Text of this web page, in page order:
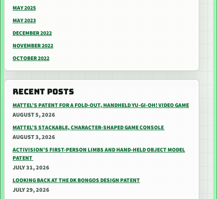
MAY 2025
MAY 2023
DECEMBER 2022
NOVEMBER 2022
OCTOBER 2022
RECENT POSTS
MATTEL’S PATENT FOR A FOLD-OUT, HANDHELD YU-GI-OH! VIDEO GAME
AUGUST 5, 2026
MATTEL’S STACKABLE, CHARACTER-SHAPED GAME CONSOLE
AUGUST 3, 2026
ACTIVISION’S FIRST-PERSON LIMBS AND HAND-HELD OBJECT MODEL
PATENT
JULY 31, 2026
LOOKING BACK AT THE DK BONGOS DESIGN PATENT
JULY 29, 2026